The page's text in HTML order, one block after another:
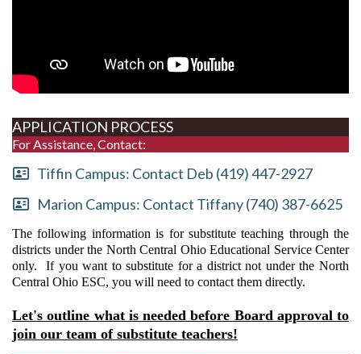
APPLICATION PROCESS
For Assistance, Contact:
Tiffin Campus: Contact Deb (419) 447-2927
Marion Campus: Contact Tiffany (740) 387-6625
The following information is for substitute teaching through the
districts under the North Central Ohio Educational Service Center
only. If you want to substitute for a district not under the North
Central Ohio ESC, you will need to contact them directly.
Let's outline what is needed before Board approval to
join our team of substitute teachers!